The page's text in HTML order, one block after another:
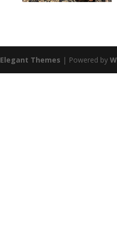
Elegant Themes | Powered by